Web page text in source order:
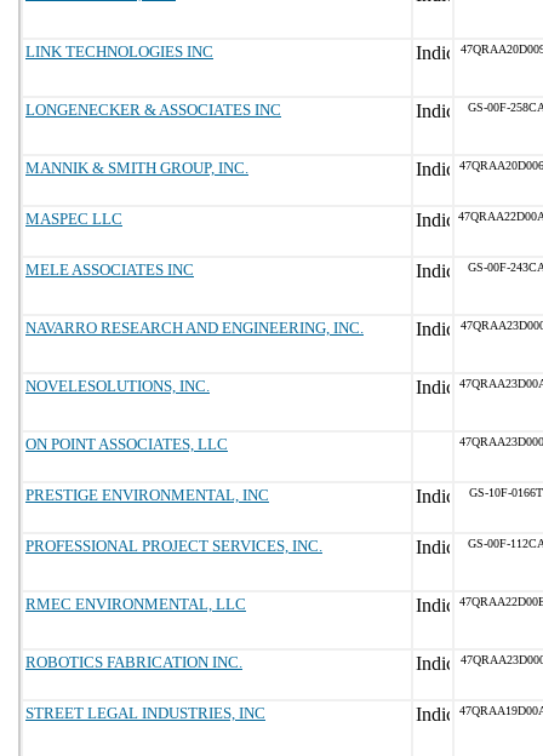
LINK TECHNOLOGIES INC
LONGENECKER & ASSOCIATES INC GS-00F-
MANNIK & SMITH GROUP, INC.
MASPEC LLC
MELE ASSOCIATES INC GS-00F-
NAVARRO RESEARCH AND ENGINEERING, INC.
NOVELESOLUTIONS, INC.
ON POINT ASSOCIATES, LLC
PRESTIGE ENVIRONMENTAL, INC GS-10F-0166T
PROFESSIONAL PROJECT SERVICES, INC. GS-00F-
RMEC ENVIRONMENTAL, LLC
ROBOTICS FABRICATION INC.
STREET LEGAL INDUSTRIES, INC